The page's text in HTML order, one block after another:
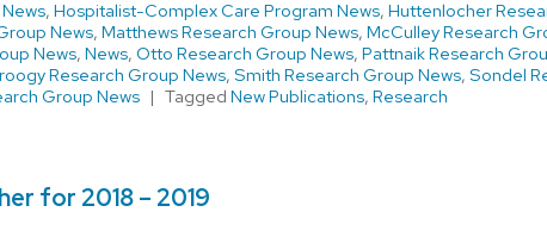
, Hospitalist-Complex Care Program News, Huttenlocher
News, Matthews Research Group News, McCulley Research
News, News, Otto Research Group News, Pattnaik Research
Research Group News, Smith Research Group News, Sondel
Group News Tagged New Publications, Research
for 2018 – 2019